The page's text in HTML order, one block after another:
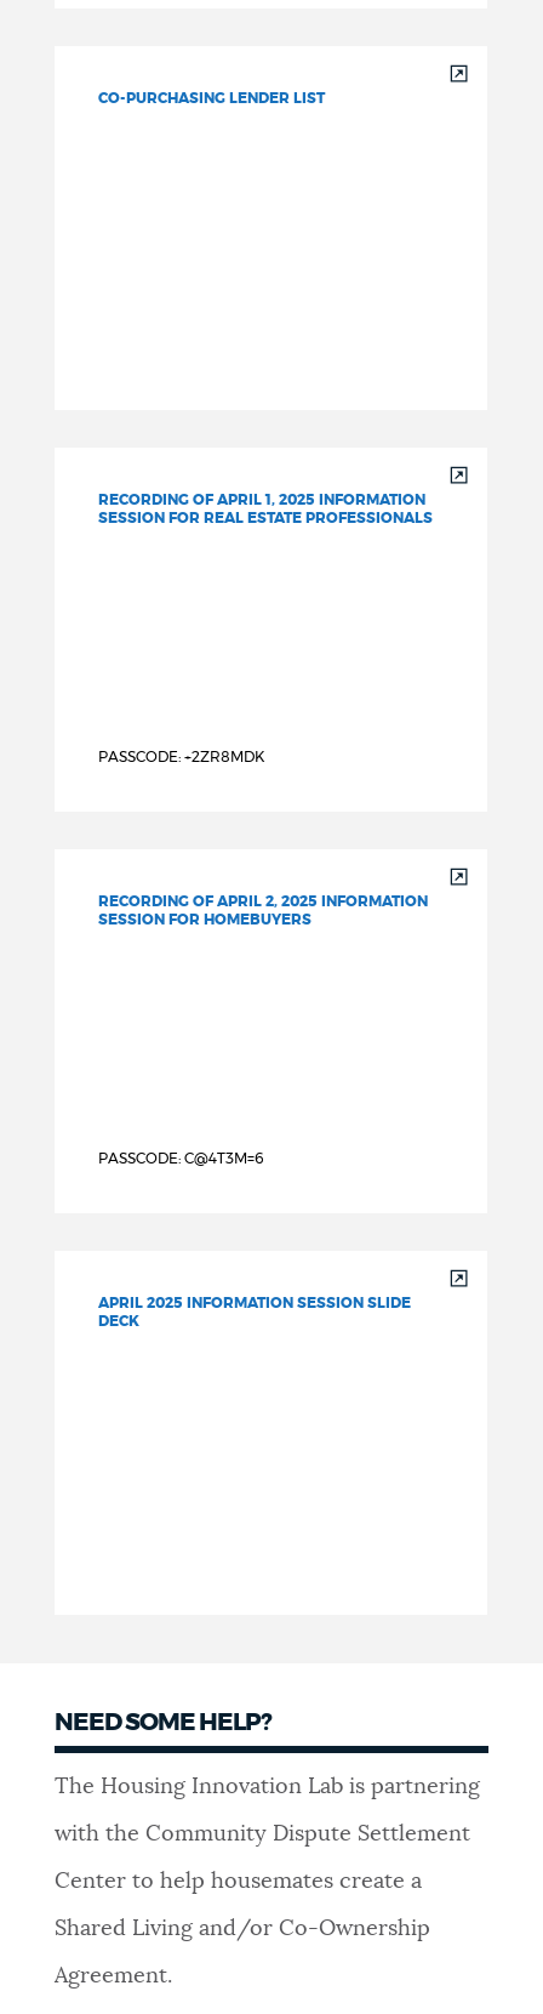
CO-PURCHASING LENDER LIST
RECORDING OF APRIL 1, 2025 INFORMATION
SESSION FOR REAL ESTATE PROFESSIONALS
PASSCODE: +2ZR8MDK
RECORDING OF APRIL 2, 2025 INFORMATION
SESSION FOR HOMEBUYERS
PASSCODE: C@4T3M=6
APRIL 2025 INFORMATION SESSION SLIDE
DECK
NEED SOME HELP?
The Housing Innovation Lab is partnering
with the Community Dispute Settlement
Center to help housemates create a
Shared Living and/or Co-Ownership
Agreement.